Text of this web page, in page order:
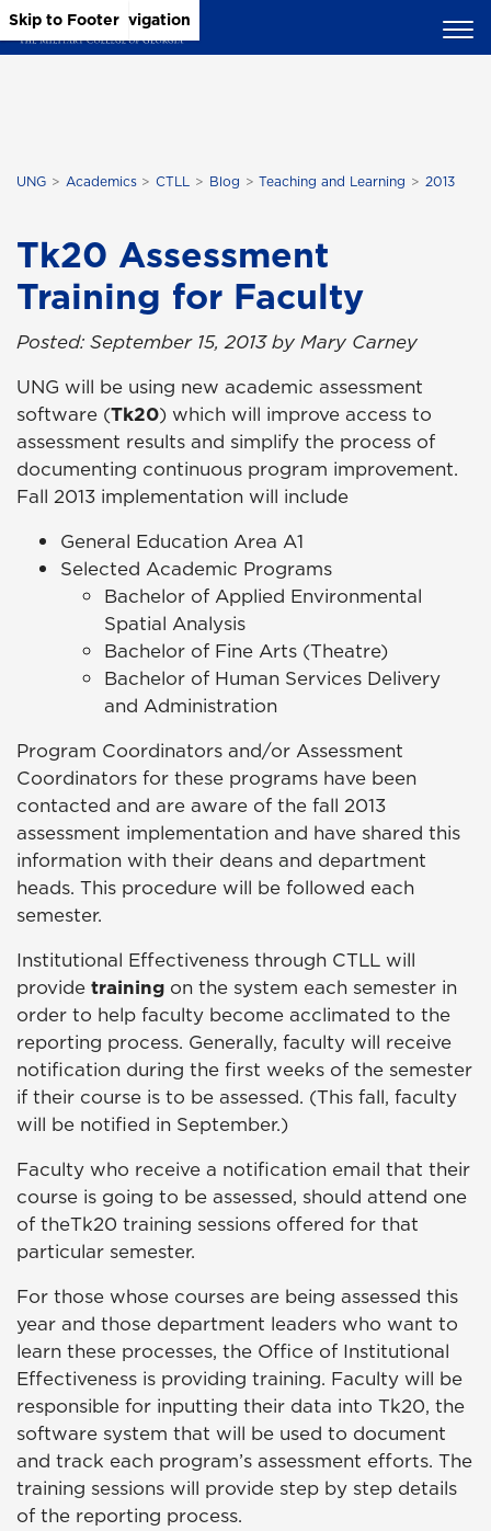
Skip to Main Content
Skip to Main Navigation
Skip to Footer
UNG Academics CTLL Blog Teaching and Learning 2013
Tk20 Assessment
Training for Faculty
Posted: September 15, 2013 by Mary Carney
UNG will be using new academic assessment
software (Tk20) which will improve access to
assessment results and simplify the process of
documenting continuous program improvement.
Fall 2013 implementation will include
General Education Area A1
Selected Academic Programs
Bachelor of Applied Environmental
Spatial Analysis
Bachelor of Fine Arts (Theatre)
Bachelor of Human Services Delivery
and Administration
Program Coordinators and/or Assessment
Coordinators for these programs have been
contacted and are aware of the fall 2013
assessment implementation and have shared this
information with their deans and department
heads. This procedure will be followed each
semester.
Institutional Effectiveness through CTLL will
provide training on the system each semester in
order to help faculty become acclimated to the
reporting process. Generally, faculty will receive
notification during the first weeks of the semester
if their course is to be assessed. (This fall, faculty
will be notified in September.)
Faculty who receive a notification email that their
course is going to be assessed, should attend one
of theTk20 training sessions offered for that
particular semester.
For those whose courses are being assessed this
year and those department leaders who want to
learn these processes, the Office of Institutional
Effectiveness is providing training. Faculty will be
responsible for inputting their data into Tk20, the
software system that will be used to document
and track each program’s assessment efforts. The
training sessions will provide step by step details
of the reporting process.